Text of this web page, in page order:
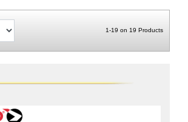
1-19 on 19 Products